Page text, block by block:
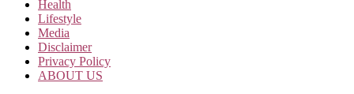
Health
Lifestyle
Media
Disclaimer
Privacy Policy
ABOUT US